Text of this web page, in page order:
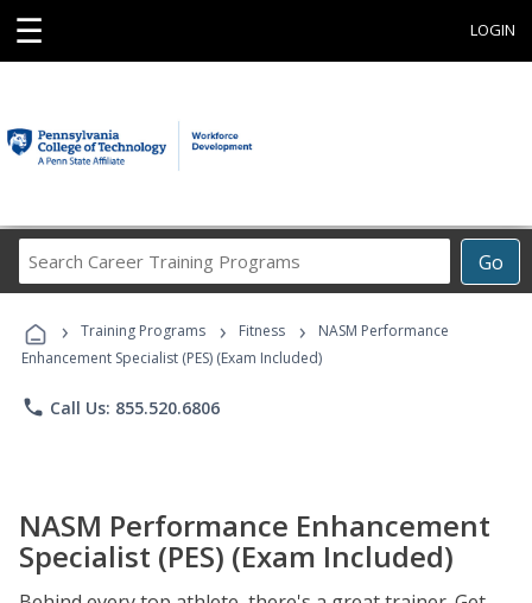
☰ LOGIN
Go
Career
Programs
› Training Programs › Fitness ›
NASM Performance
Enhancement Specialist (PES) (Exam Included)
phone Call Us: 855.520.6806
NASM Performance Enhancement
Specialist (PES) (Exam Included)